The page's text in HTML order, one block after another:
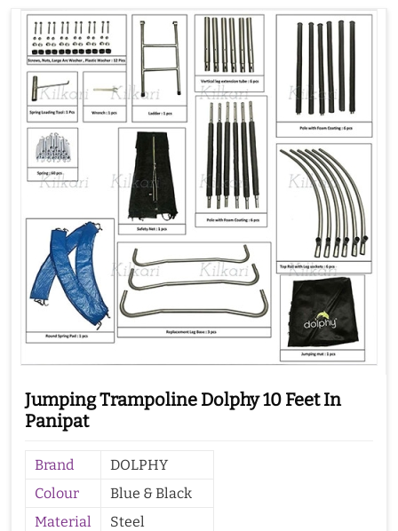
Jumping Trampoline Dolphy 10 Feet In
Panipat
Brand
DOLPHY
Colour
Blue & Black
Material
Steel